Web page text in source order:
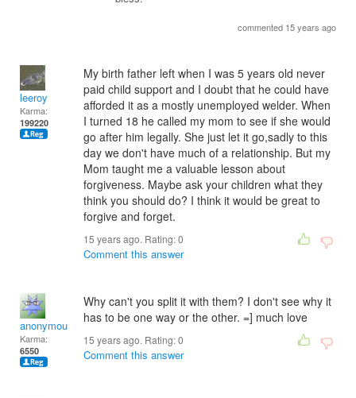
commented 15 years ago
leeroy
Karma:
199220
My birth father left when I was 5 years old never
paid child support and I doubt that he could have
afforded it as a mostly unemployed welder. When
I turned 18 he called my mom to see if she would
go after him legally. She just let it go,sadly to this
day we don't have much of a relationship. But my
Mom taught me a valuable lesson about
forgiveness. Maybe ask your children what they
think you should do? I think it would be great to
forgive and forget.
15 years ago. Rating:0
Comment this answer
anonymous_sender
Karma:
6550
Why can't you split it with them? I don't see why it
has to be one way or the other. =] much love
15 years ago. Rating:0
Comment this answer